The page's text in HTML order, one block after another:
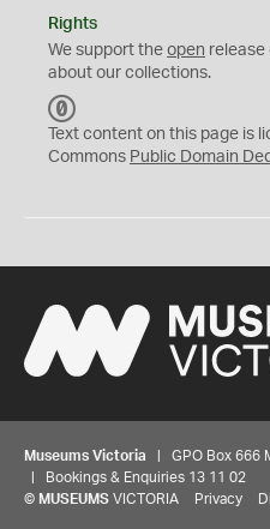
Rights
We support the open release
about our collections.
C
0
Text content on this page is
Commons Public Domain
Museums Victoria | GPO Box 666
| Bookings & Enquiries 13 11 02
© MUSEUMS VICTORIA Privacy